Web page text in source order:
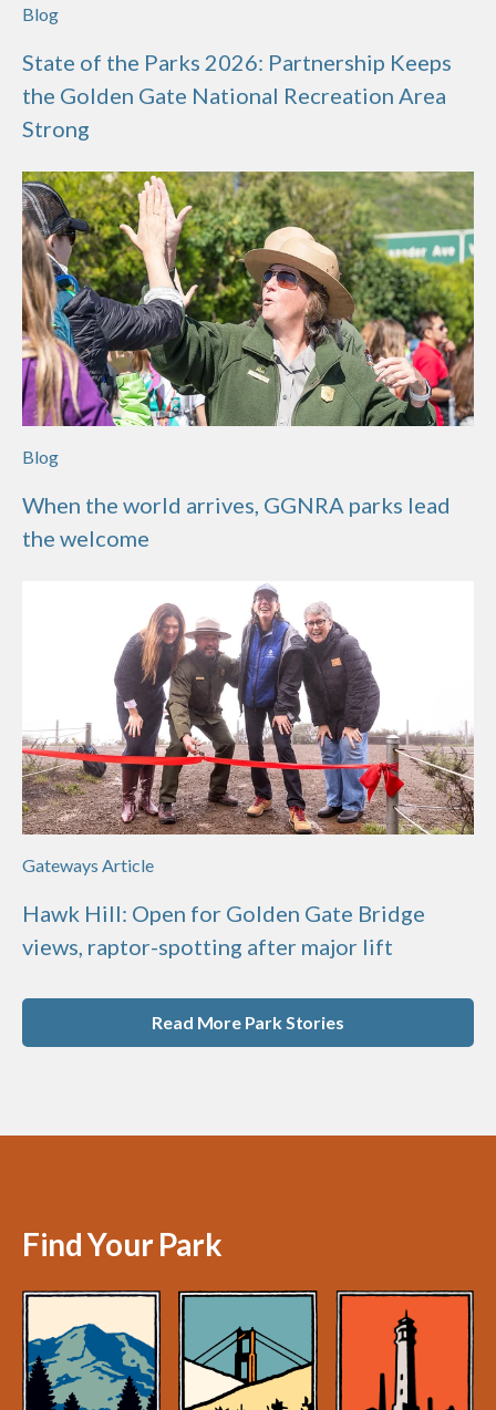
Blog
State of the Parks 2026: Partnership Keeps
the Golden Gate National Recreation Area
Strong
Blog
When the world arrives, GGNRA parks lead
the welcome
Gateways Article
Hawk Hill: Open for Golden Gate Bridge
views, raptor-spotting after major lift
Read More Park Stories
Find Your Park